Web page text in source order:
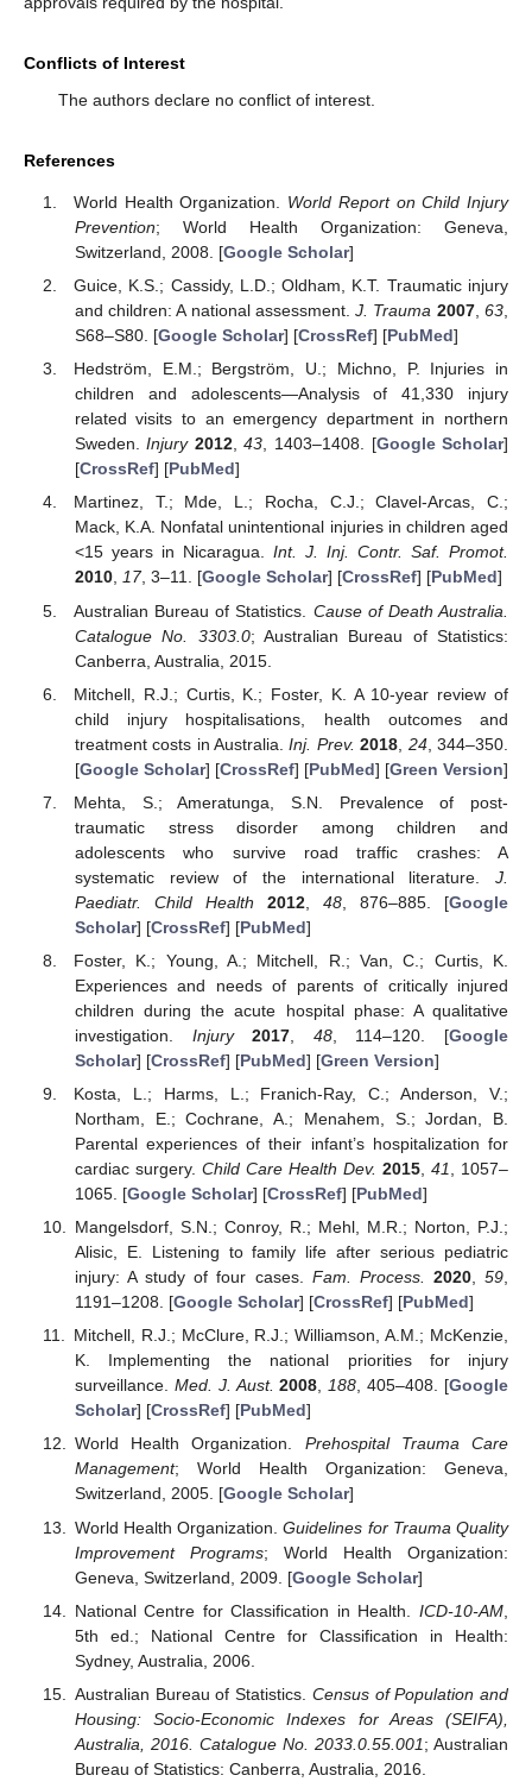
Conflicts of Interest
The authors declare no conflict of interest.
References
World Health Organization. World Report on Child Injury
Prevention; World Health Organization: Geneva,
Switzerland, 2008. [Google Scholar]
Guice, K.S.; Cassidy, L.D.; Oldham, K.T. Traumatic injury
and children: A national assessment.J. Trauma 2007,63
S68–S80. [Google Scholar] [CrossRef] [PubMed]
Hedström, E.M.; Bergström, U.; Michno, P. Injuries in
children and adolescents—Analysis of 41,330 injury
related visits to an emergency department in northern
Sweden.Injury 2012,43, 1403–1408. [Google Scholar]
[CrossRef] [PubMed]
Martinez, T.; Mde, L.; Rocha, C.J.; Clavel-Arcas, C.;
Mack, K.A. Nonfatal unintentional injuries in children aged
<15 years in Nicaragua. Int. J. Inj. Contr. Saf. Promot.
2010, 17, 3–11. [Google Scholar] [CrossRef] [PubMed]
Australian Bureau of Statistics. Cause of Death Australia.
Catalogue No. 3303.0; Australian Bureau of Statistics:
Canberra, Australia, 2015.
Mitchell, R.J.; Curtis, K.; Foster, K. A 10-year review of
child injury hospitalisations, health outcomes and
treatment costs in Australia.Inj. Prev. 2018 24, 344–350.
[Google Scholar] [CrossRef] [PubMed] [Green Version]
Mehta, S.; Ameratunga, S.N. Prevalence of post-
traumatic stress disorder among children and
adolescents who survive road traffic crashes: A
systematic review of the international literature. J.
Paediatr. Child Health
2012, 48 , 876–885. [Google
Scholar] [CrossRef] [PubMed]
Foster, K.; Young, A.; Mitchell, R.; Van, C.; Curtis, K.
Experiences and needs of parents of critically injured
children during the acute hospital phase: A qualitative
investigation. Injury 2017 48, 114–120. [Google
Scholar] [CrossRef] [PubMed] [Green Version]
Kosta, L.; Harms, L.; Franich-Ray, C.; Anderson, V.;
Northam, E.; Cochrane, A.; Menahem, S.; Jordan, B.
Parental experiences of their infant’s hospitalization for
cardiac surgery. Child Care Health Dev. 2015, 41
, 1057–
1065. [Google Scholar] [CrossRef] [PubMed]
Mangelsdorf, S.N.; Conroy, R.; Mehl, M.R.; Norton, P.J.;
Alisic, E. Listening to family life after serious pediatric
injury: A study of four cases. Fam. Process. 2020,59
1191–1208. [Google Scholar] [CrossRef] [PubMed]
Mitchell, R.J.; McClure, R.J.; Williamson, A.M.; McKenzie,
K. Implementing the national priorities for injury
surveillance. Med. J. Aust. 2008,188, 405–408. [Google
Scholar] [CrossRef] [PubMed]
World Health Organization. Prehospital Trauma Care
Management; World Health Organization: Geneva,
Switzerland, 2005. [Google Scholar]
World Health Organization.Guidelines for Trauma Quality
Improvement Programs; World Health Organization:
Geneva, Switzerland, 2009. [Google Scholar]
National Centre for Classification in Health. ICD-10-AM
5th ed.; National Centre for Classification in Health:
Sydney, Australia, 2006.
Australian Bureau of Statistics. Census of Population and
Housing: Socio-Economic Indexes for Areas (SEIFA),
Australia, 2016. Catalogue No. 2033.0.55.001; Australian
Bureau of Statistics: Canberra, Australia, 2016.